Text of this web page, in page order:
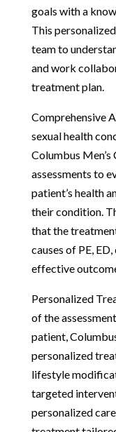
goals with a
This
team to
and work
treatment plan.
Comprehensive
sexual health
Columbus
assessments to
patient’s health
their condition.
that the
causes of PE,
effective
Personalized
of the
patient,
personalized
lifestyle
targeted
personalized